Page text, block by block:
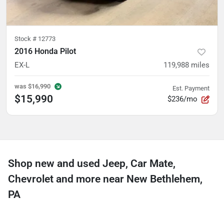
Stock # 12773
2016 Honda Pilot
EX-L 119,988 miles
was $16,990
$15,990
Est. Payment
$236/mo
Shop new and used Jeep, Car Mate,
Chevrolet and more near New Bethlehem,
PA